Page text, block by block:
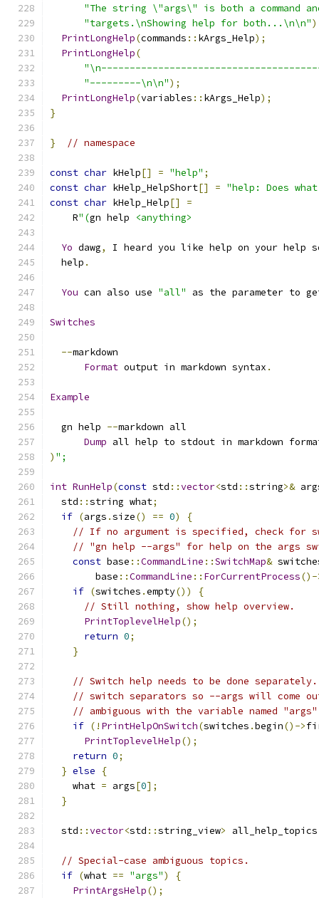
"The string \"args\" is both a command
"targets.\nShowing help for both...\n\n"
PrintLongHelp(commands :: kArgs_Help);
PrintLongHelp(
"---------\n\n");
PrintLongHelp(variables :: kArgs_Help);
}
} // namespace
const char kHelp[] = "help" ;
const char kHelp_HelpShort[] = "help: Does
const char kHelp_Help[]
=
    R
"(gn help <anything>
Yo dawg,
I heard you like help on your help
  help
.
You can also use "all" as the parameter to
Switches
--markdown
Format output in markdown syntax .
Example
  gn help
--markdown all
Dump all help to stdout in markdown
) ";
int RunHelp(const std ::vector<std ::string>&
  std
::string what;
if (args .size() == 0)
{
// If no argument is specified, check for
// "gn help --args" for help on the args
const base ::CommandLine ::SwitchMap&
        base
::CommandLine :: ForCurrentProcess()-
if (switches .empty())
{
// Still nothing, show help overview.
PrintToplevelHelp();
return 0;
}
// Switch help needs to be done
// switch separators so --args will come
// ambiguous with the variable named
if (! PrintHelpOnSwitch(switches .begin()->
PrintToplevelHelp();
return 0;
} else
{
    what
= args[0];
}
  std
::vector<std ::string_view> all_help_topics
// Special-case ambiguous topics.
if (what == "args")
{
PrintArgsHelp();